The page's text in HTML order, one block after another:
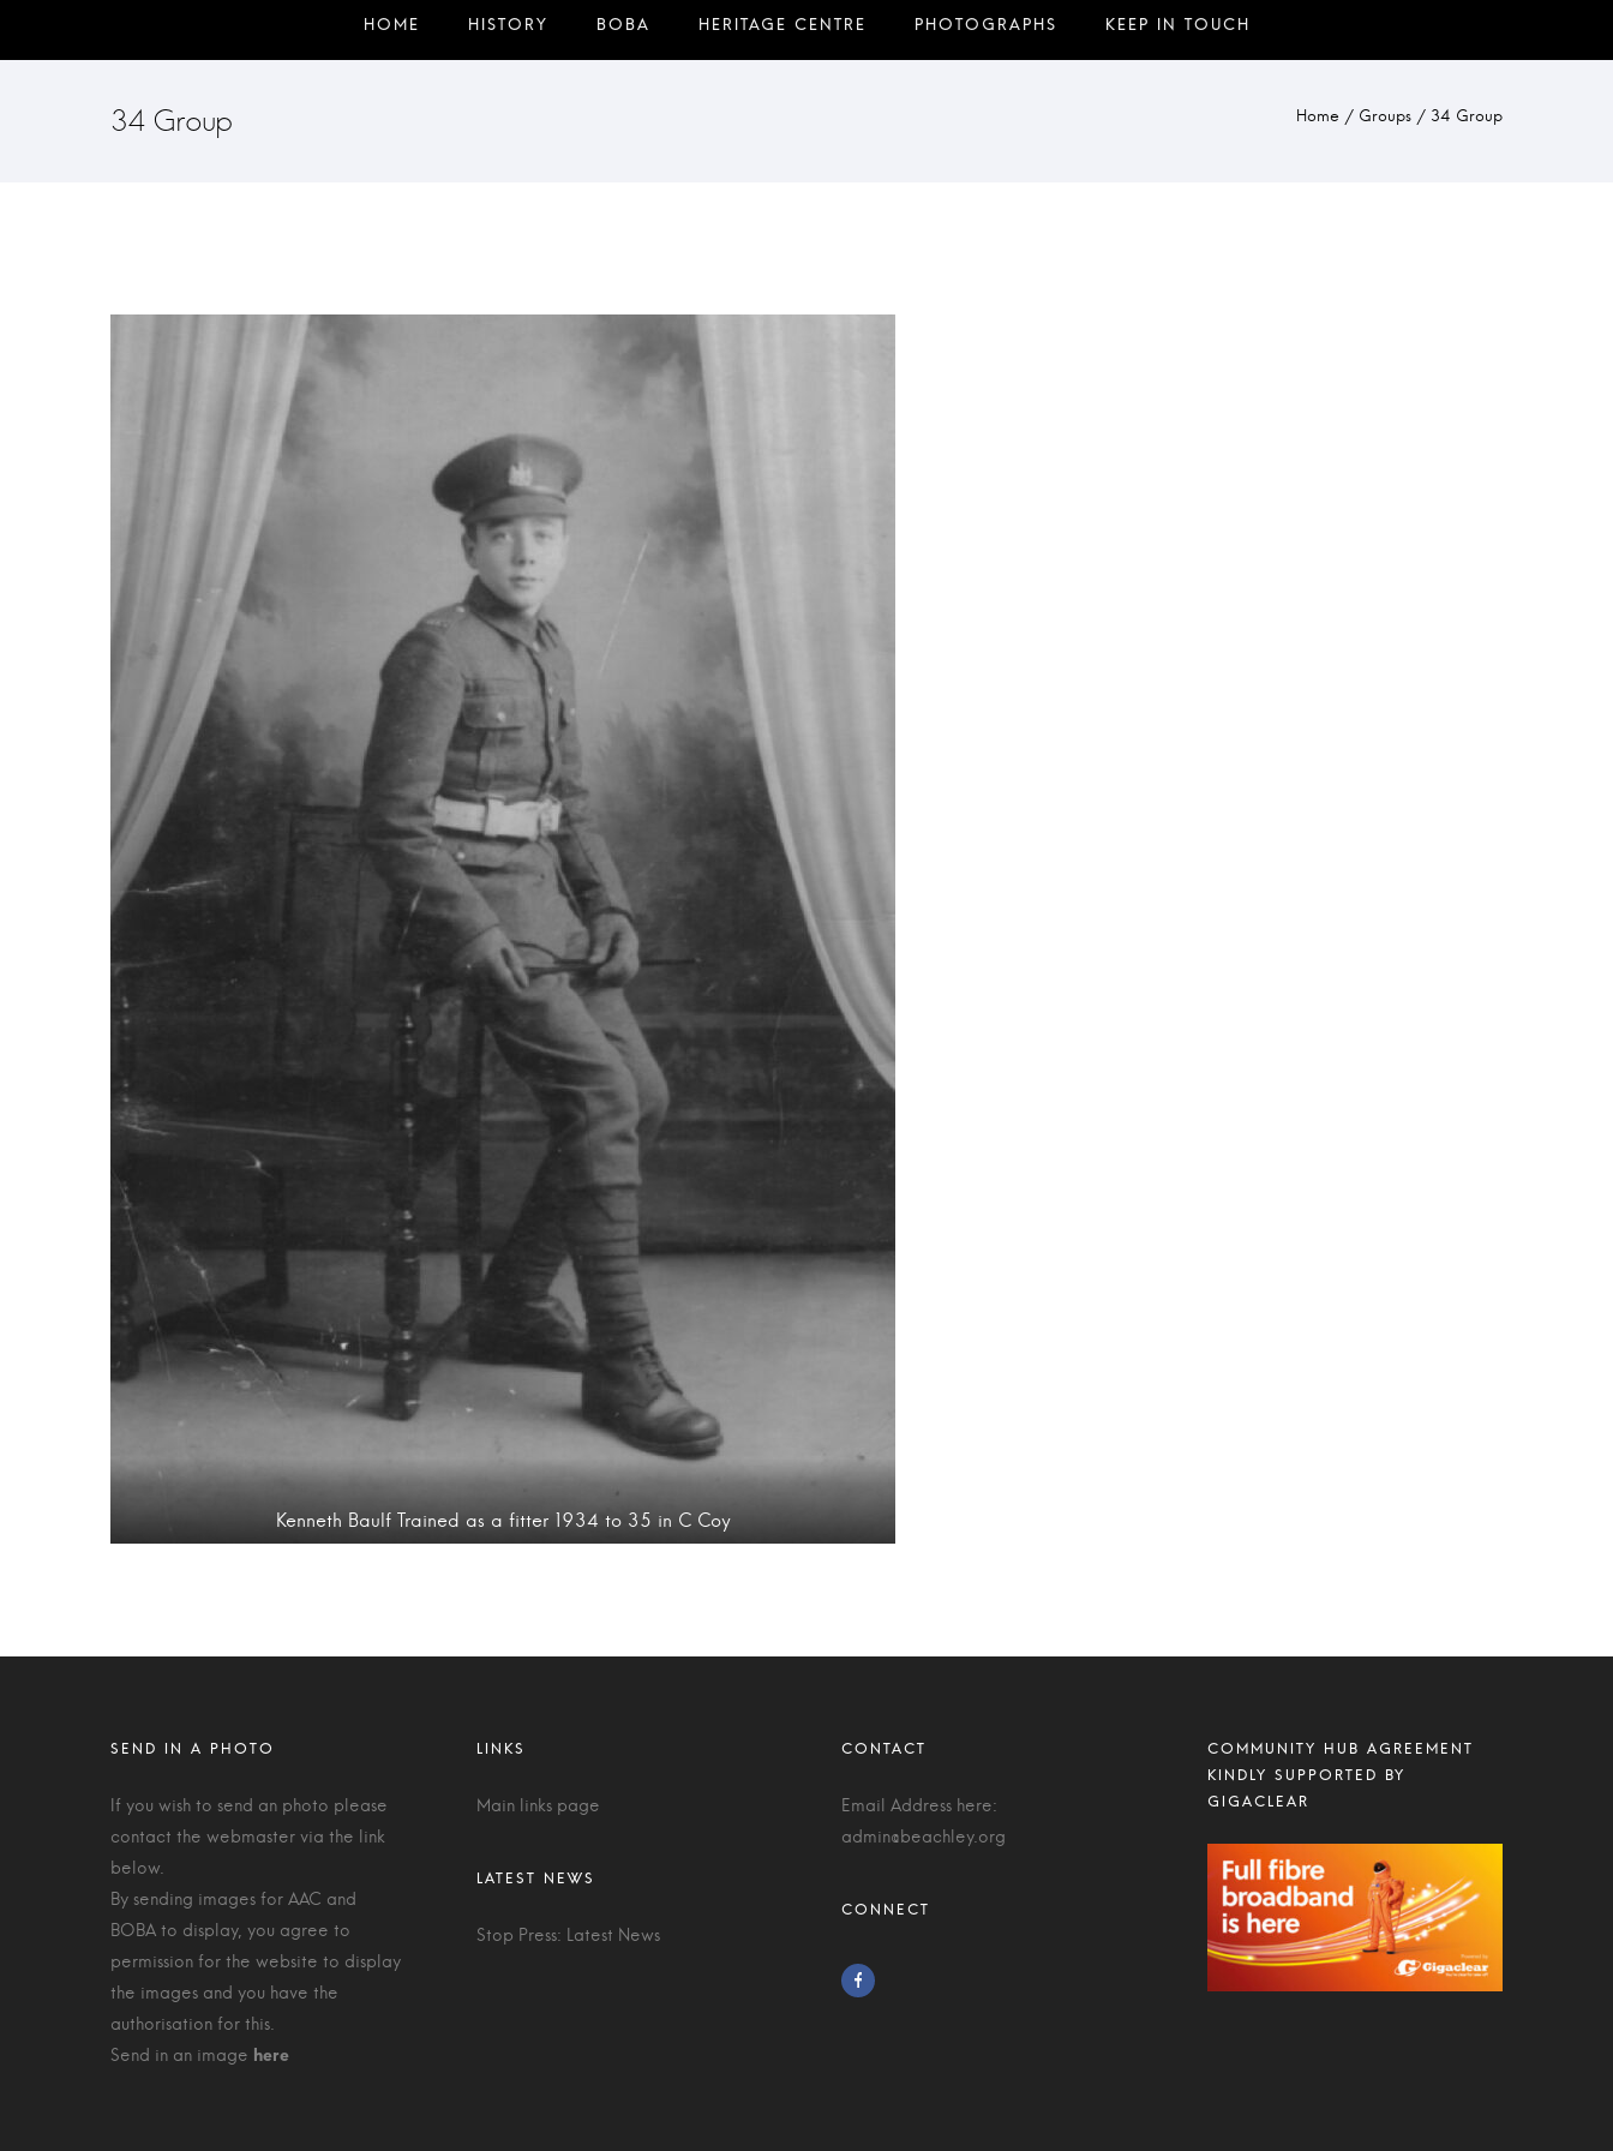
34 Group Home / Groups / 34 Group
Kenneth Baulf Trained as a fitter 1934 to 35 in C Coy
If you wish to send an photo please
contact the webmaster via the link
below.
By sending images for AAC and
BOBA to display, you agree to
permission for the website to display
the images and you have the
authorisation for this.
Send in an image
Main links page
Stop Press: Latest News
Email Address here:
admin@beachley.org